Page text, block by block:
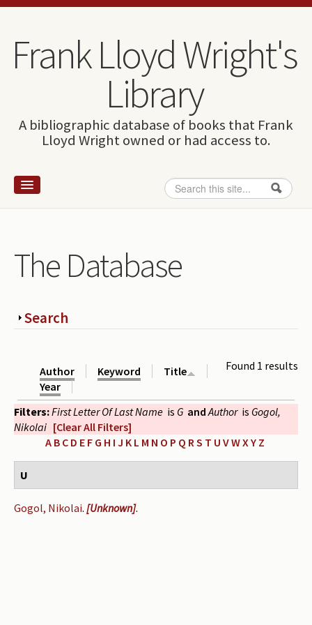
Skip to content
Skip to navigation
Frank Lloyd Wright's
Library
A bibliographic database of books that Frank
Lloyd Wright owned or had access to.
Search form
Search
Wright and books
How to use this site
Authors read by Wright
About the project
Photograph of Wright and books
Contact
The Database
Show
Search
Found 1 results
Author Keyword
Title
Year
Filters:First Letter Of Last Name is G and Author is Gogol,
Nikolai [Clear All Filters]
A B C D E F G H I J K L M N O P Q RS T U VWXY Z
U
Gogol, Nikolai. [Unknown].